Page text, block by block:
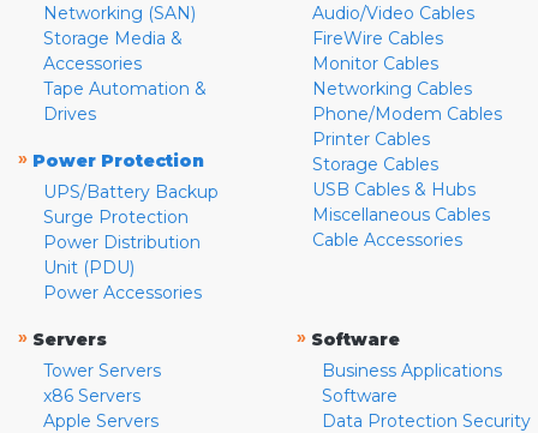
Networking (SAN)
Storage Media &
Accessories
Tape Automation &
Drives
» Power Protection
UPS/Battery Backup
Surge Protection
Power Distribution
Unit (PDU)
Power Accessories
Audio/Video Cables
FireWire Cables
Monitor Cables
Networking Cables
Phone/Modem Cables
Printer Cables
Storage Cables
USB Cables & Hubs
Miscellaneous Cables
Cable Accessories
» Servers
Tower Servers
x86 Servers
Apple Servers
» Software
Business Applications
Software
Data Protection Security